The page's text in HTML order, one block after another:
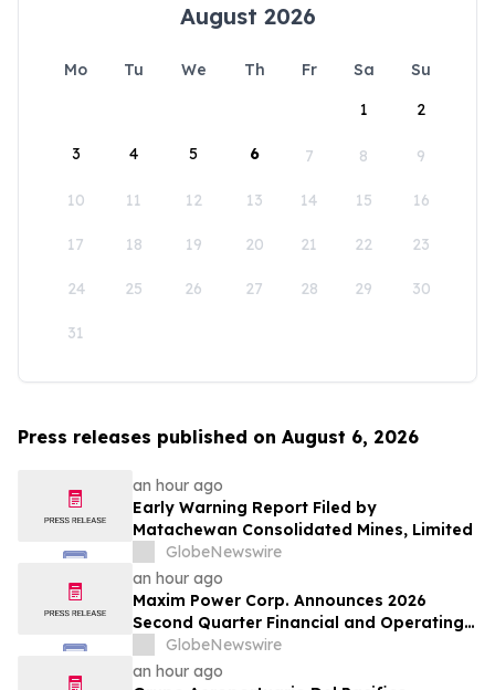
August 2026
Mo Tu We Th Fr Sa
Su
1
2
3 4 5 6 7 8 9
10 11 12 13 14 15 16
17 18 19 20 21 22 23
24 25 26 27 28 29 30
31
Press releases published on August 6, 2026
an hour ago
Early Warning Report Filed by
Matachewan Consolidated Mines, Limited
GlobeNewswire
an hour ago
Maxim Power Corp. Announces 2026
Second Quarter Financial and Operating
ResultsGlobeNewswire
an hour ago